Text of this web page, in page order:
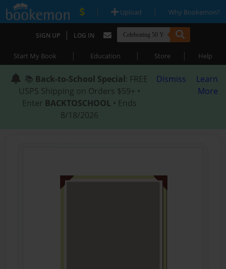
| Upload | Why Bookemon?
SIGN UP | LOG IN
Start My Book | Education | Store | Help
📚 Back-to-School Special: FREE
USPS Shipping on Orders $59+ •
Enter BACKTOSCHOOL • Ends
8/18/2026
Dismiss
Learn
More